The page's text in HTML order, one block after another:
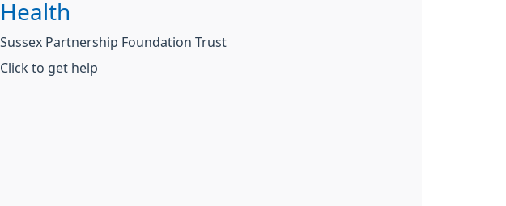
Health
Sussex Partnership Foundation Trust
Click to get help